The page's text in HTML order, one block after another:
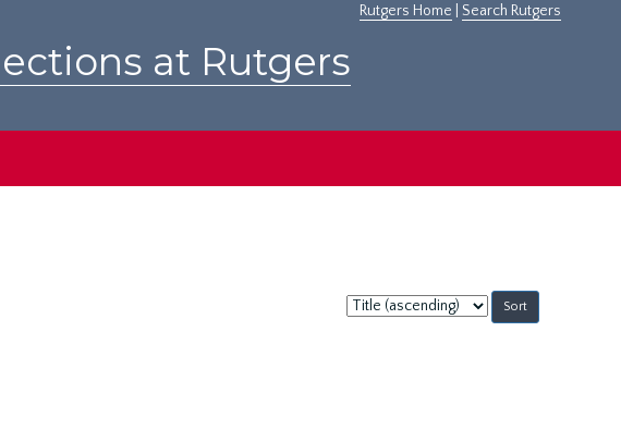
Rutgers Home Search Rutgers
at Rutgers
Sort
by: